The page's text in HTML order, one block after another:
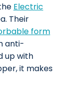
Electric
Their
form
anti-
up with
it makes